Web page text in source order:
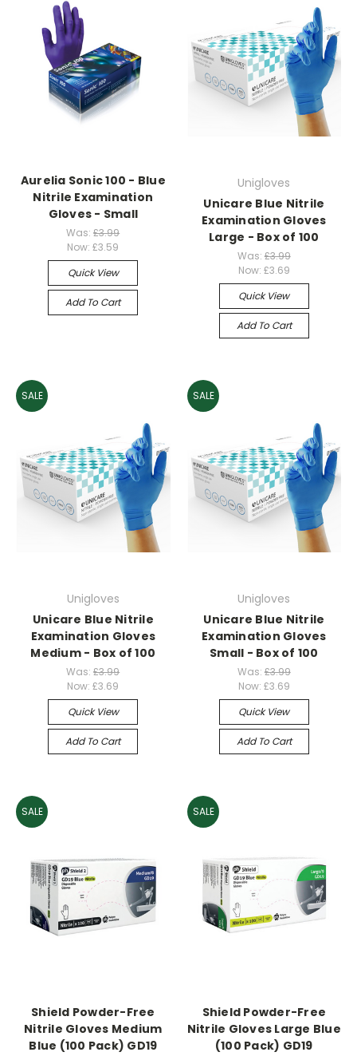
Aurelia Sonic 100 - Blue
Nitrile Examination
Gloves - Small
Was:£3.99
Now:£3.59
Quick View
Add To Cart
Unigloves
Unicare Blue Nitrile
Examination Gloves
Large - Box of 100
Was: £3.99
Now: £3.69
Quick View
Add To Cart
SALE
Unigloves
Unicare Blue Nitrile
Examination Gloves
Medium - Box of 100
Was:£3.99
Now:£3.69
Quick View
Add To Cart
SALE
Unigloves
Unicare Blue Nitrile
Examination Gloves
Small - Box of 100
Was: £3.99
Now: £3.69
Quick View
Add To Cart
SALE
Shield Powder-Free
Nitrile Gloves Medium
Blue (100 Pack) GD19
SALE
Shield Powder-Free
Nitrile Gloves Large Blue
(100 Pack) GD19